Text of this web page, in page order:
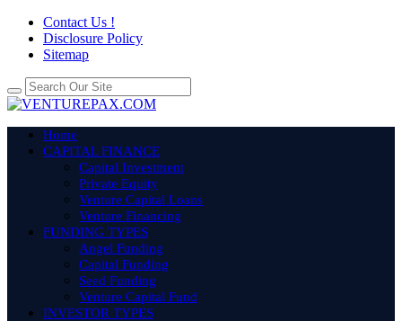
Contact Us !
Disclosure Policy
Sitemap
Home
CAPITAL FINANCE
Capital Investment
Private Equity
Venture Capital Loans
Venture Financing
FUNDING TYPES
Angel Funding
Capital Funding
Seed Funding
Venture Capital Fund
INVESTOR TYPES